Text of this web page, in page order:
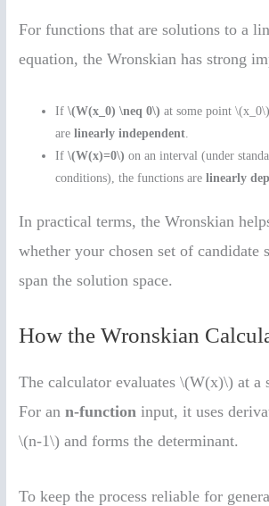
For functions that are solutions to a
equation, the Wronskian has strong
If\(W(x_0) \neq 0\) at some point
arelinearly independent
If\(W(x)=0\) on an interval (under
conditions), the functions arelinearly
In practical terms, the Wronskian
whether your chosen set of candidate
span the solution space.
How the Wronskian
The calculator evaluates \(W(x)\) at a
For ann-function input, it uses
\(n-1\) and forms the determinant.
To keep the process reliable for